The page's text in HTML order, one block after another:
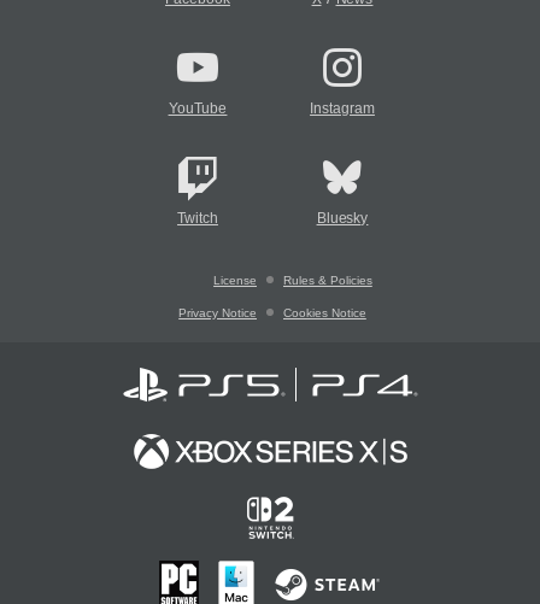
YouTube Instagram
Twitch Bluesky
License Rules & Policies
Privacy Notice Cookies Notice